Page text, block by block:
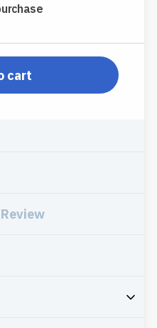
pp-db-inspl-sc-l-pp
cart